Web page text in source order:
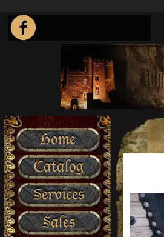
Home
Catalog
Services
Sales